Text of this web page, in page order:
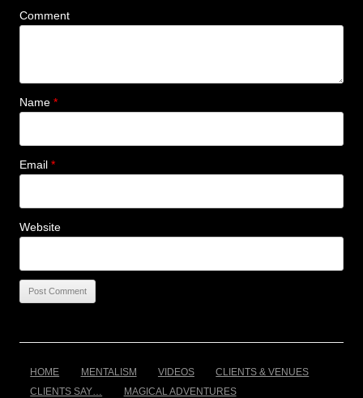
Comment
Name *
Email *
Website
HOME MENTALISM VIDEOS
CLIENTS & VENUES
CLIENTS SAY…
MAGICAL ADVENTURES